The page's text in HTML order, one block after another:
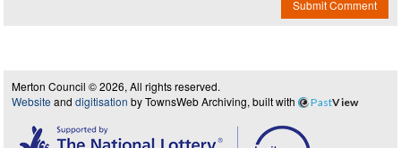
Submit Comment
Merton Council © 2026, All rights reserved.
Website and digitisation by TownsWeb Archiving, built with PastView